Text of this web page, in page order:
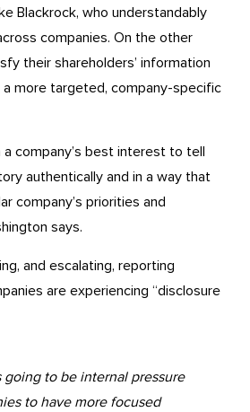
Blackrock, who understandably
companies. On the other
their shareholders’ information
a more targeted, company-specific
a company’s best interest to tell
authentically and in a way that
company’s priorities and
says.
and escalating, reporting
are experiencing “disclosure
going to be internal pressure
to have more focused